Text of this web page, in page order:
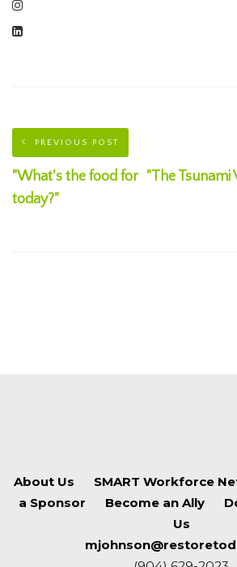
PREVIOUS POST
"What's the food for
today?"
"The Tsunami
About Us SMART Workforce
a Sponsor
Become an Ally
Us